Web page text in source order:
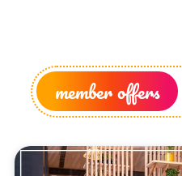
member offers